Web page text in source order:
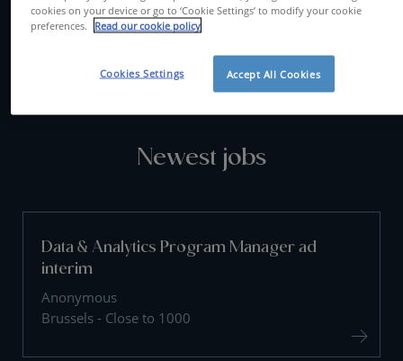
Newest jobs
Data & Analytics Program Manager ad
interim
Anonymous
Brussels - Close to 1000
cookies on your device or go to ‘Cookie Settings’ to modify your cookie
preferences.
Read our cookie policy
Accept All Cookies
Cookies Settings